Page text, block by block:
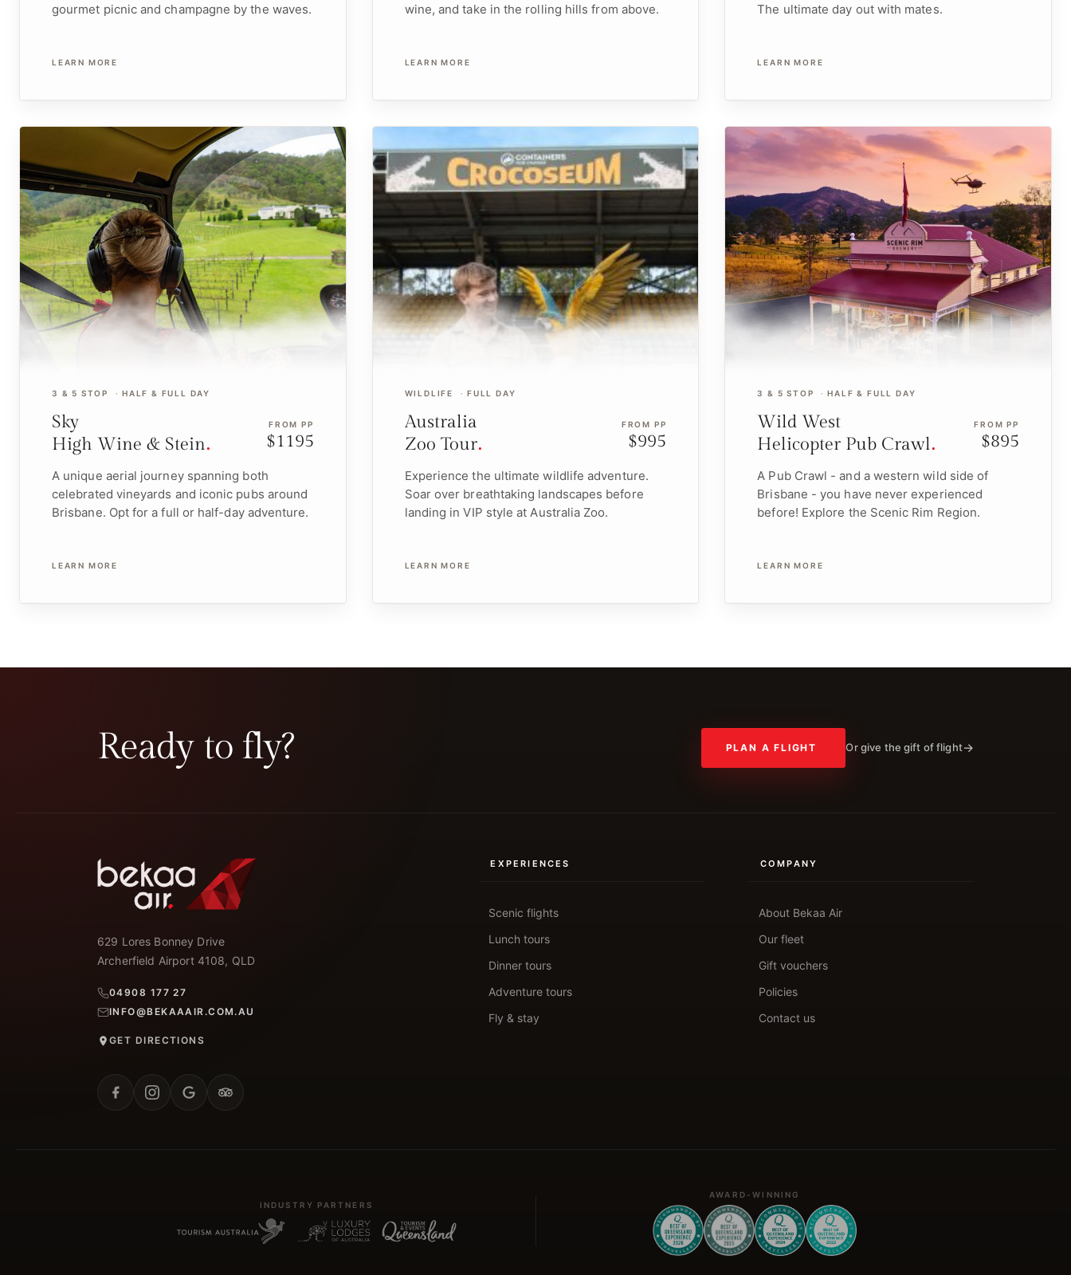
gourmet picnic and champagne by the waves.
LEARN MORE
wine, and take in the rolling hills from above.
LEARN MORE
The ultimate day out with mates.
LEARN MORE
3 & 5 STOP HALF & FULL DAY
Sky
High Wine & Stein
FROM PP
$1195
A unique aerial journey spanning both
celebrated vineyards and iconic pubs around
Brisbane. Opt for a full or half-day adventure.
LEARN MORE
WILDLIFE FULL DAY
Australia
Zoo Tour
FROM PP
$995
Experience the ultimate wildlife adventure.
Soar over breathtaking landscapes before
landing in VIP style at Australia Zoo.
LEARN MORE
3 & 5 STOP HALF & FULL DAY
Wild West
Helicopter Pub Crawl
FROM PP
$895
A Pub Crawl - and a western wild side of
Brisbane - you have never experienced
before! Explore the Scenic Rim Region.
LEARN MORE
Ready to fly? PLAN A FLIGHT Or give the gift of flight
629 Lores Bonney Drive
Archerfield Airport 4108, QLD
04908 177 27
INFO@BEKAAAIR.COM.AU
GET DIRECTIONS
EXPERIENCES
Scenic flights
Lunch tours
Dinner tours
Adventure tours
Fly & stay
COMPANY
About Bekaa Air
Our fleet
Gift vouchers
Policies
Contact us
INDUSTRY PARTNERS
AWARD-WINNING